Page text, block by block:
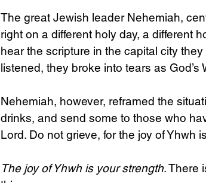
The great Jewish leader Nehemiah,
right on a different holy day, a different
hear the scripture in the capital city
listened, they broke into tears as God’s
Nehemiah, however, reframed the
drinks, and send some to those who
Lord. Do not grieve, for the joy of Yhwh
The joy of Yhwh is your strength. There